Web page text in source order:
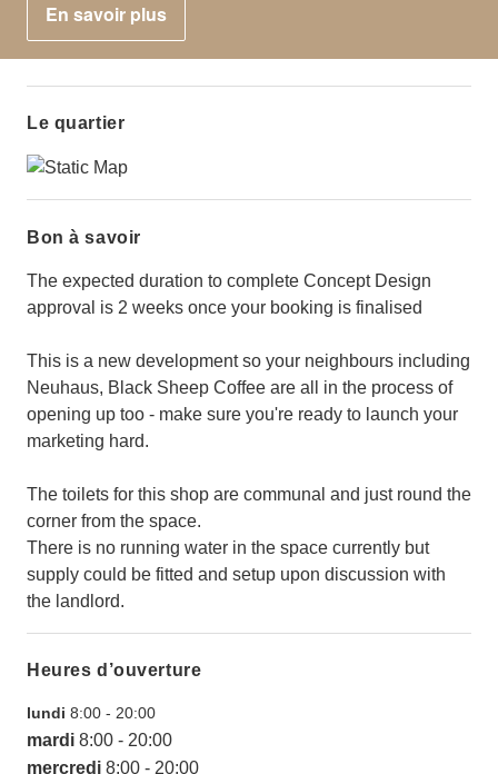
En savoir plus
Le quartier
Bon à savoir
The expected duration to complete Concept Design
approval is 2 weeks once your booking is finalised
This is a new development so your neighbours including
Neuhaus, Black Sheep Coffee are all in the process of
opening up too - make sure you're ready to launch your
marketing hard.
The toilets for this shop are communal and just round the
corner from the space.
There is no running water in the space currently but
supply could be fitted and setup upon discussion with
the landlord.
Heures d’ouverture
lundi 8:00 - 20:00
mardi 8:00 - 20:00
mercredi 8:00 - 20:00